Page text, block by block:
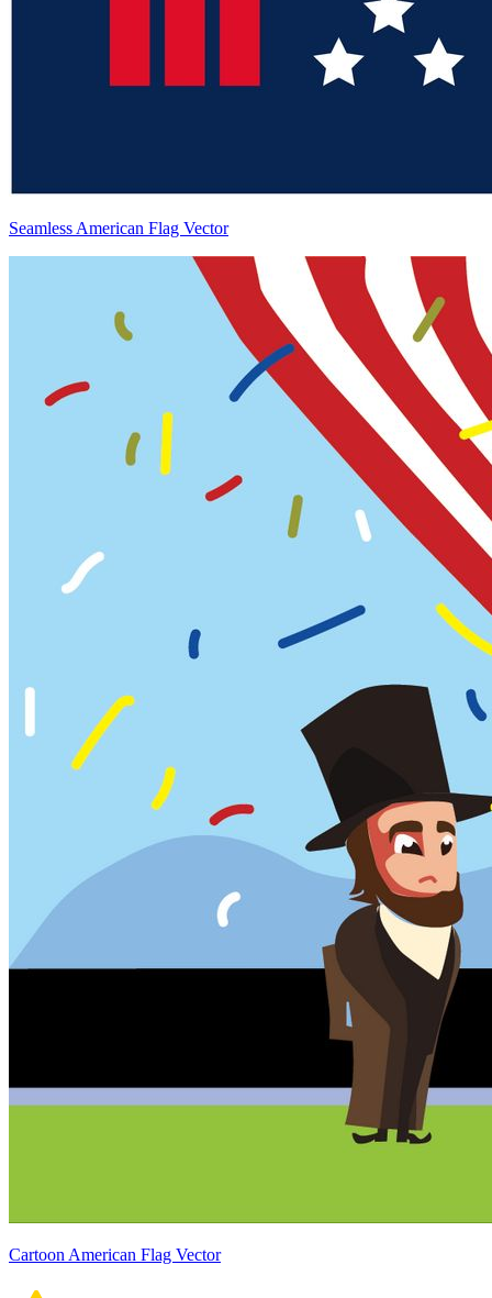
Seamless American Flag Vector
Cartoon American Flag Vector